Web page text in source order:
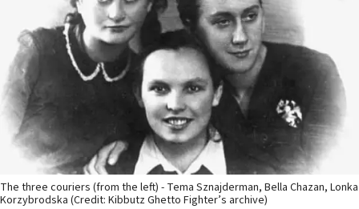
The three couriers (from the left) - Tema Sznajderman, Bella Chazan, Lonka
Korzybrodska (Credit: Kibbutz Ghetto Fighter’s archive)